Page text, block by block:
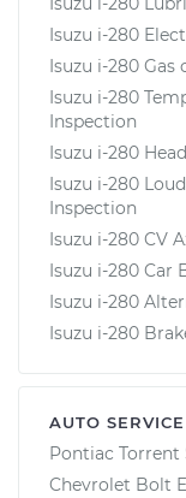
Isuzu i-280
Isuzu i-280
Isuzu i-280
Inspection
Isuzu i-280
Isuzu i-280
Inspection
Isuzu i-280 CV
Isuzu i-280 Car
Isuzu i-280
Isuzu i-280
AUTO
Pontiac Torrent
Chevrolet Bolt